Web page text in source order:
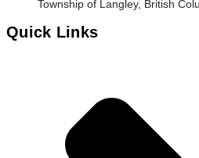
Township of Langley, British
Quick Links